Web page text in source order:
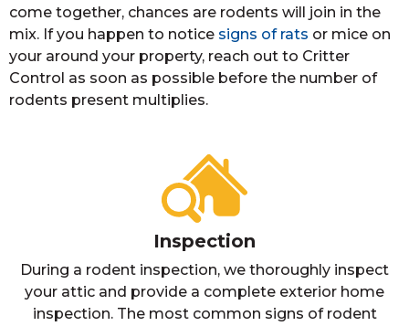
come together, chances are rodents will join in the
mix. If you happen to notice signs of rats or mice on
your around your property, reach out to Critter
Control as soon as possible before the number of
rodents present multiplies.
Inspection
During a rodent inspection, we thoroughly inspect
your attic and provide a complete exterior home
inspection. The most common signs of rodent